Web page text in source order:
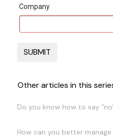
Company
Other articles in this
Do you know how to say
How can you better